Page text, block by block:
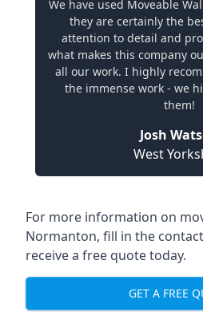
We have used Moveable
they are certainly the
attention to detail and
what makes this company
all our work. I highly
the immense work - we
them!
Josh
West
For more information on
Normanton, fill in the
receive a free quote today.
GET A FREE